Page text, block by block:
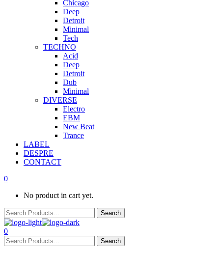
Chicago
Deep
Detroit
Minimal
Tech
TECHNO
Acid
Deep
Detroit
Dub
Minimal
DIVERSE
Electro
EBM
New Beat
Trance
LABEL
DESPRE
CONTACT
0
No product in cart yet.
0